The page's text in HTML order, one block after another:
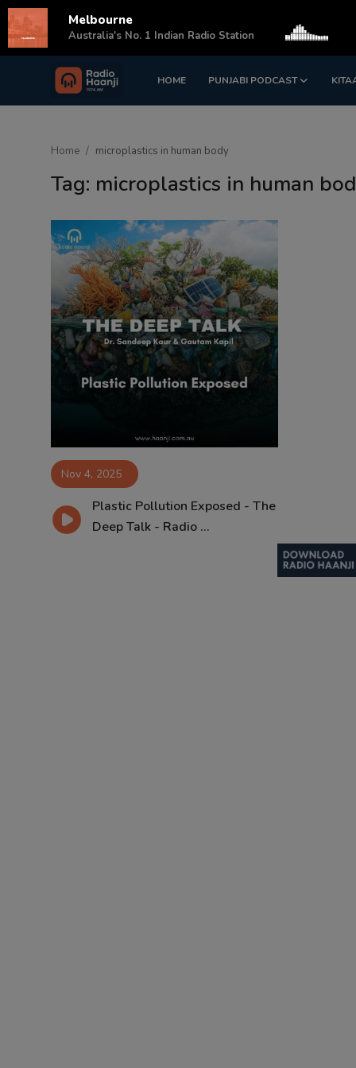
HOME PUNJABI PODCAST
Login Register
Matrimonial
Home microplastics in human body
Tag: microplastics in human
Nov 4, 2025
Plastic Pollution Exposed - The
Deep Talk - Radio ...
Melbourne
Australia's No. 1 Indian Radio Station